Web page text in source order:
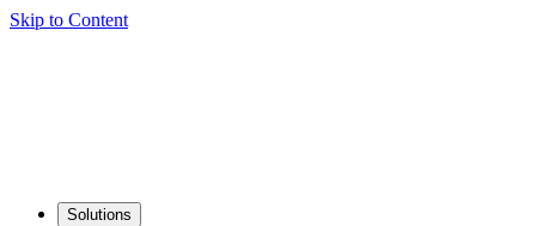
Skip to Content
Solutions